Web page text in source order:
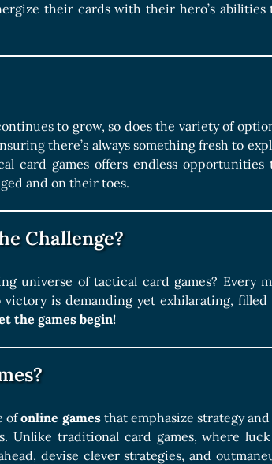
their cards with their hero’s
to grow, so does the variety of
there’s always something fresh to
card games offers endless
and on their toes.
Challenge?
universe of tactical card games? Every
victory is demanding yet exhilarating,
the games begin!
ofonline gamesthat emphasize strategy
Unlike traditional card games, where
devise clever strategies, and